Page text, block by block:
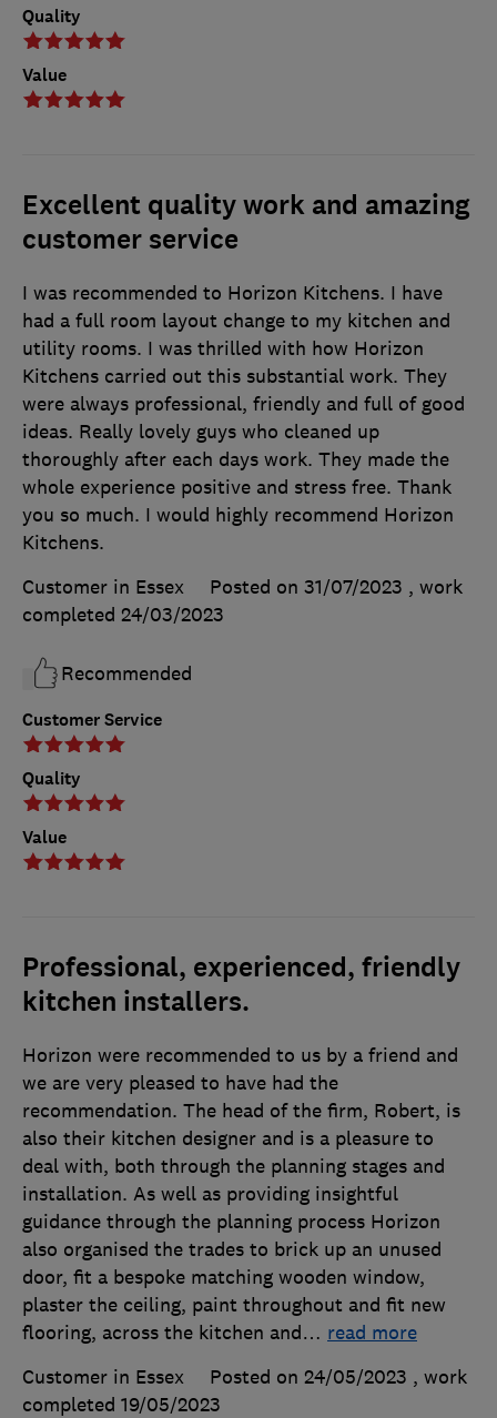
Quality
Value
Excellent quality work and amazing
customer service
Customer Service
Quality
Value
I was recommended to Horizon Kitchens. I have
had a full room layout change to my kitchen and
utility rooms. I was thrilled with how Horizon
Kitchens carried out this substantial work. They
were always professional, friendly and full of good
ideas. Really lovely guys who cleaned up
thoroughly after each days work. They made the
whole experience positive and stress free. Thank
you so much. I would highly recommend Horizon
Kitchens.
Customer in Essex
Posted on 31/07/2023 , work
completed 24/03/2023
Recommended
Professional, experienced, friendly
kitchen installers.
Horizon were recommended to us by a friend and
we are very pleased to have had the
recommendation. The head of the firm, Robert, is
also their kitchen designer and is a pleasure to
deal with, both through the planning stages and
installation. As well as providing insightful
guidance through the planning process Horizon
also organised the trades to brick up an unused
door, fit a bespoke matching wooden window,
plaster the ceiling, paint throughout and fit new
flooring, across the kitchen and… read more
Customer in Essex
Posted on 24/05/2023 , work
completed 19/05/2023